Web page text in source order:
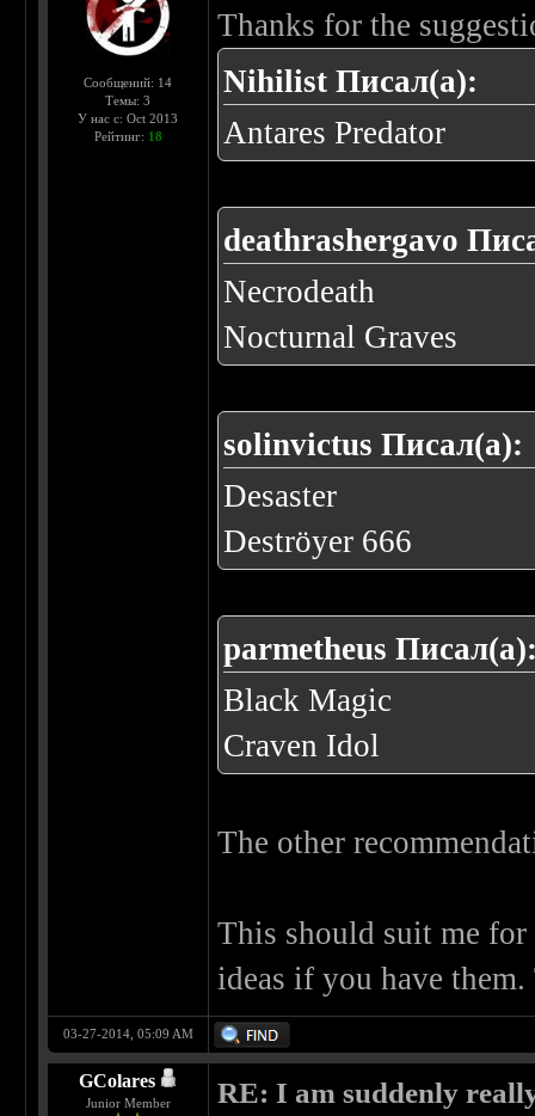
Сообщений: 14
Темы: 3
У нас с: Oct 2013
Рейтинг: 18
Thanks for the
Nihilist Писал(а):
Antares Predator
deathrashergavo
Necrodeath
Nocturnal Graves
solinvictus Писал(а):
Desaster
Deströyer 666
parmetheus
Black Magic
Craven Idol
The other
This should suit me
ideas if you have
03-27-2014, 05:09 AM
GColares
Junior Member
RE: I am suddenly